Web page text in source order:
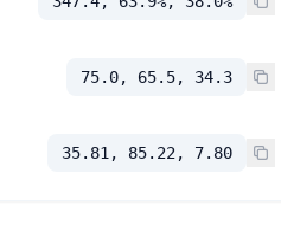
75.0, 65.5, 34.3
35.81, 85.22, 7.80